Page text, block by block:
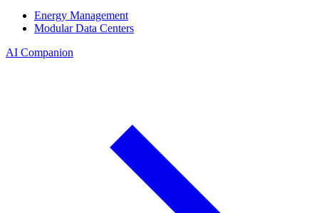
Energy Management
Modular Data Centers
AI Companion